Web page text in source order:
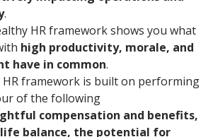
.
HR framework shows you what
high productivity, morale, and
have in common.
HR framework is built on performing
of the following
compensation and benefits,
balance, the potential for